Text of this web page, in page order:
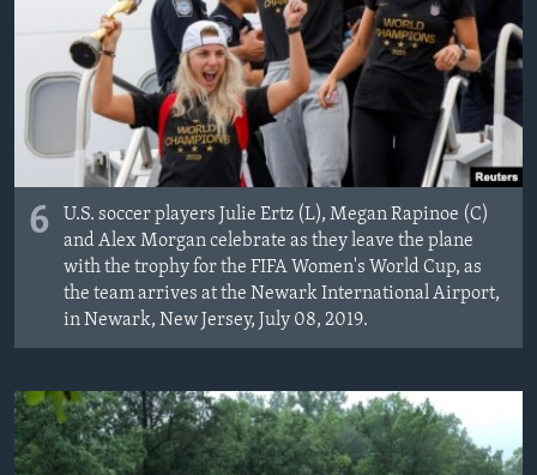
6
U.S. soccer players Julie Ertz (L), Megan Rapinoe (C)
and Alex Morgan celebrate as they leave the plane
with the trophy for the FIFA Women's World Cup, as
the team arrives at the Newark International Airport,
in Newark, New Jersey, July 08, 2019.